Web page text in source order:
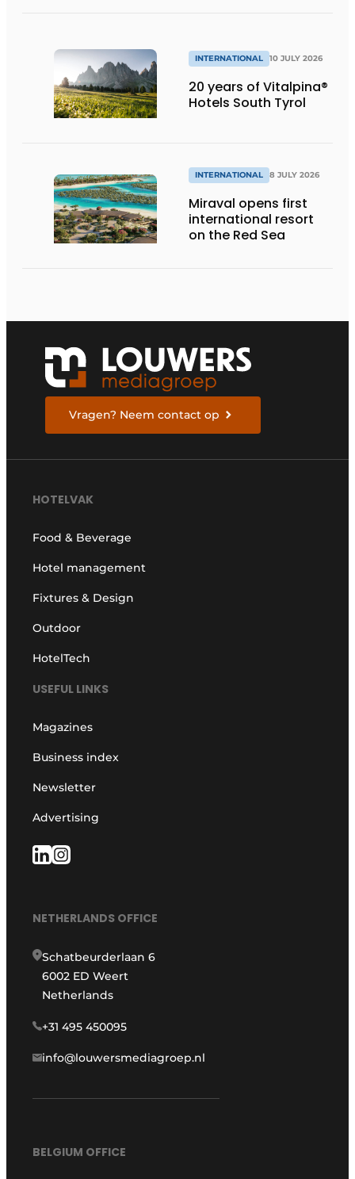
INTERNATIONAL 10 JULY 2026
20 years of Vitalpina®
Hotels South Tyrol
INTERNATIONAL 8 JULY 2026
Miraval opens first
international resort
on the Red Sea
Vragen? Neem contact op
HOTELVAK
Food & Beverage
Hotel management
Fixtures & Design
Outdoor
HotelTech
USEFUL LINKS
Magazines
Business index
Newsletter
Advertising
NETHERLANDS OFFICE
Schatbeurderlaan 6
6002 ED Weert
Netherlands
+31 495 450095
info@louwersmediagroep.nl
BELGIUM OFFICE